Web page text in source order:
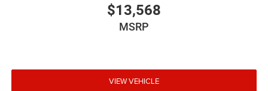
$13,568
MSRP
VIEW VEHICLE